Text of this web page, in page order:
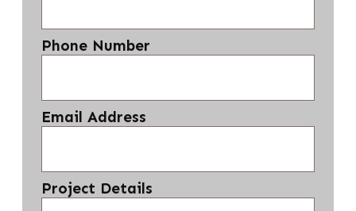
Phone Number
Email Address
Project Details